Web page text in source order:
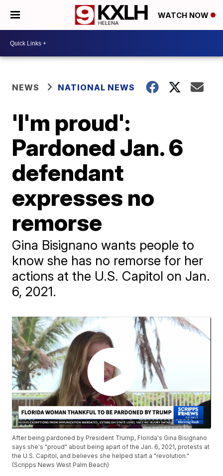
WATCH NOW
NEWS NATIONAL NEWS
'I'm proud':
Pardoned Jan. 6
defendant
expresses no
remorse
Gina Bisignano wants people to
know she has no remorse for her
actions at the U.S. Capitol on Jan.
6, 2021.
After being pardoned by President Trump, Florida's Gina Bisignano
says she's "proud" about being apart of the Jan. 6, 2021, protests at
the U.S. Capitol, and believes she helped start a "revolution."
(Scripps News West Palm Beach)